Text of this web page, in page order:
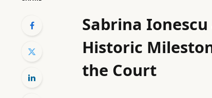
Sabrina
Historic
the Court